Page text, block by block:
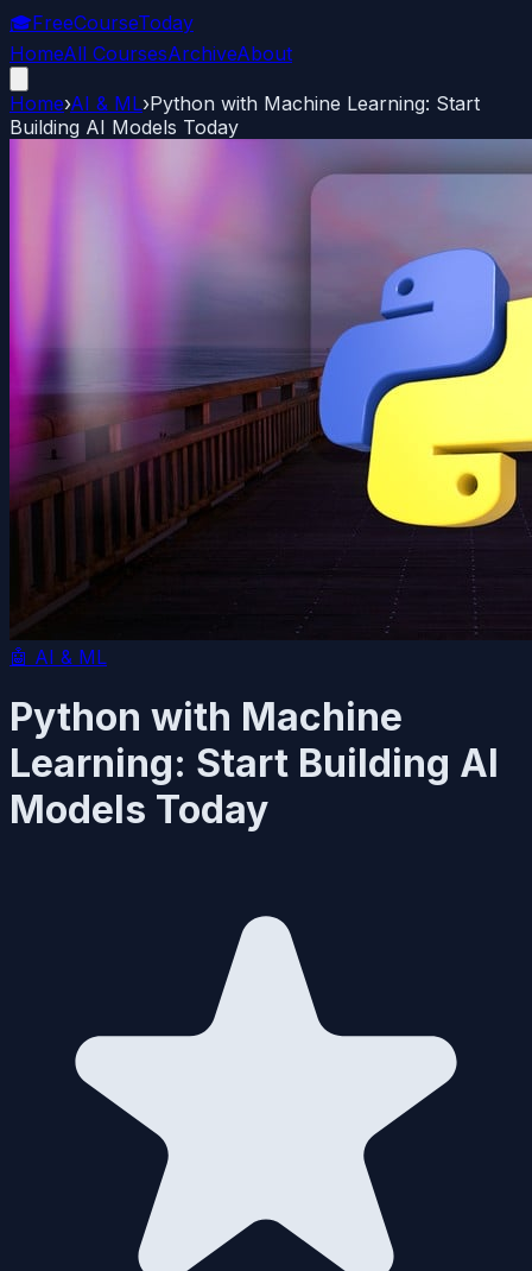
🎓FreeCourseToday
HomeAll CoursesArchiveAbout
Home›AI & ML›Python with Machine Learning: Start
Building AI Models Today
🤖 AI & ML
Python with Machine
Learning: Start Building AI
Models Today